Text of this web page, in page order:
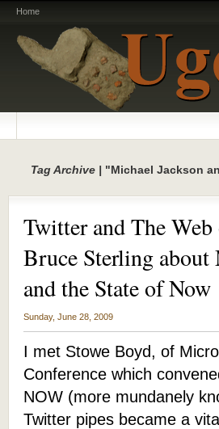
Home
Tag Archive | "Michael Jackson
Twitter and The
Bruce Sterling about
and the State of Now
Sunday, June 28, 2009
I met Stowe Boyd, of
Conference which
NOW (more mundanely
Twitter pipes became a